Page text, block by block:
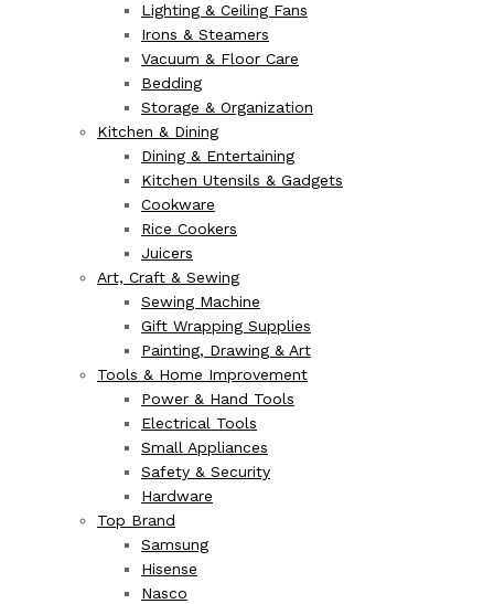
Lighting & Ceiling Fans
Irons & Steamers
Vacuum & Floor Care
Bedding
Storage & Organization
Kitchen & Dining
Dining & Entertaining
Kitchen Utensils & Gadgets
Cookware
Rice Cookers
Juicers
Art, Craft & Sewing
Sewing Machine
Gift Wrapping Supplies
Painting, Drawing & Art
Tools & Home Improvement
Power & Hand Tools
Electrical Tools
Small Appliances
Safety & Security
Hardware
Top Brand
Samsung
Hisense
Nasco